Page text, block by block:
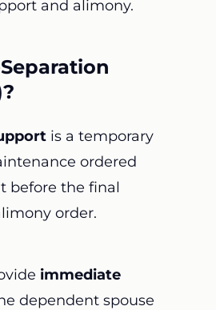
and alimony.
is a temporary
ordered
before the final
order.
immediate
dependent spouse